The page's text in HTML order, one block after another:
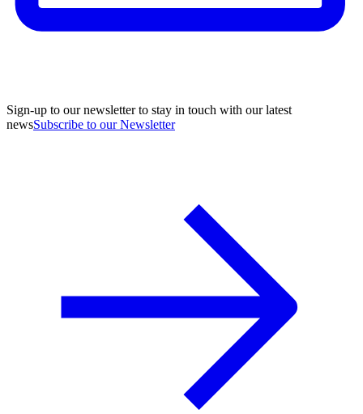
Sign-up to our newsletter to stay in touch with our latest
newsSubscribe to our Newsletter